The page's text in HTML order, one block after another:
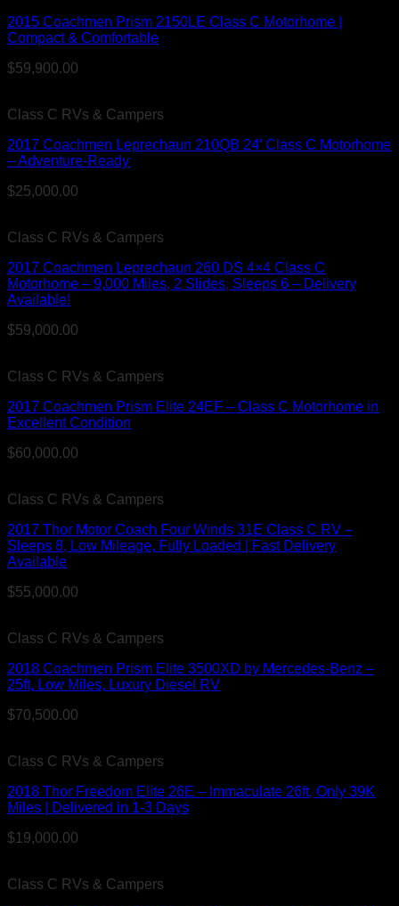
2015 Coachmen Prism 2150LE Class C Motorhome |
Compact & Comfortable
$59,900.00
Class C RVs & Campers
2017 Coachmen Leprechaun 210QB 24′ Class C Motorhome
– Adventure-Ready
$25,000.00
Class C RVs & Campers
2017 Coachmen Leprechaun 260 DS 4×4 Class C
Motorhome – 9,000 Miles, 2 Slides, Sleeps 6 – Delivery
Available!
$59,000.00
Class C RVs & Campers
2017 Coachmen Prism Elite 24EF – Class C Motorhome in
Excellent Condition
$60,000.00
Class C RVs & Campers
2017 Thor Motor Coach Four Winds 31E Class C RV –
Sleeps 8, Low Mileage, Fully Loaded | Fast Delivery
Available
$55,000.00
Class C RVs & Campers
2018 Coachmen Prism Elite 3500XD by Mercedes-Benz –
25ft, Low Miles, Luxury Diesel RV
$70,500.00
Class C RVs & Campers
2018 Thor Freedom Elite 26E – Immaculate 26ft, Only 39K
Miles | Delivered in 1-3 Days
$19,000.00
Class C RVs & Campers